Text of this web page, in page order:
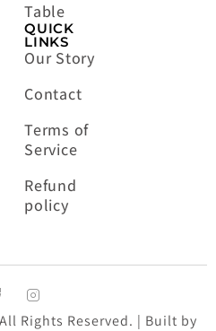
Table
QUICK
LINKS
Our Story
Contact
Terms of
Service
Refund
policy
Rights Reserved. | Built by